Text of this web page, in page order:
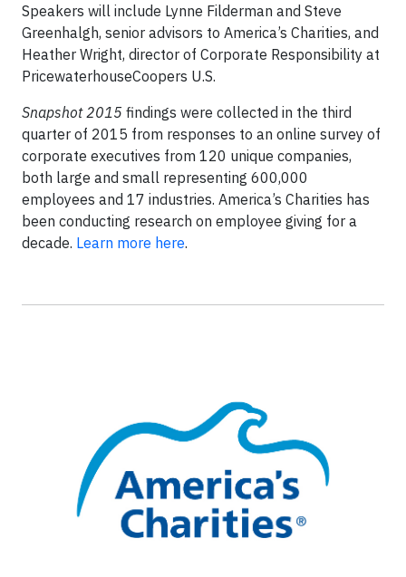
Speakers will include Lynne Filderman and Steve
Greenhalgh, senior advisors to America’s Charities, and
Heather Wright, director of Corporate Responsibility at
PricewaterhouseCoopers U.S.
Snapshot 2015 findings were collected in the third
quarter of 2015 from responses to an online survey of
corporate executives from 120 unique companies,
both large and small representing 600,000
employees and 17 industries. America’s Charities has
been conducting research on employee giving for a
decade. Learn more here.